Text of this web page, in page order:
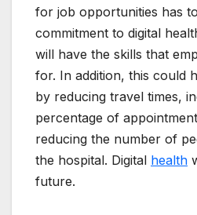
for job opportunities has
commitment to digital
will have the skills that
for. In addition, this could
by reducing travel times,
percentage of
reducing the number of
the hospital. Digital health
future.